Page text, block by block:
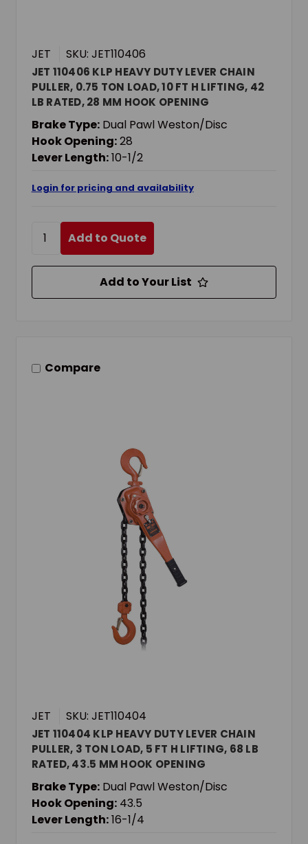
JET SKU: JET110406
JET 110406 KLP HEAVY DUTY LEVER CHAIN
PULLER, 0.75 TON LOAD, 10 FT H LIFTING, 42
LB RATED, 28 MM HOOK OPENING
Brake Type: Dual Pawl Weston/Disc
Hook Opening:28
Lever Length:10-1/2
Login for pricing and availability
Add to Quote
Add to Your List
Compare
JET SKU: JET110404
JET 110404 KLP HEAVY DUTY LEVER CHAIN
PULLER, 3 TON LOAD, 5 FT H LIFTING, 68 LB
RATED, 43.5 MM HOOK OPENING
Brake Type: Dual Pawl Weston/Disc
Hook Opening: 43.5
Lever Length:16-1/4